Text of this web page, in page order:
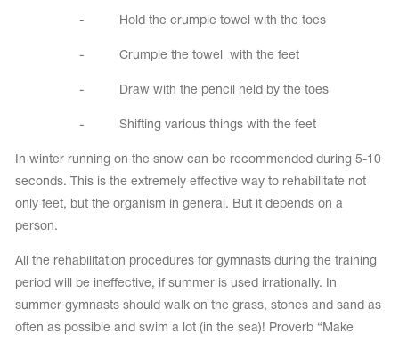
- Hold the crumple towel with the toes
- Crumple the towel with the feet
- Draw with the pencil held by the toes
- Shifting various things with the feet
In winter running on the snow can be recommended during 5-10
seconds. This is the extremely effective way to rehabilitate not
only feet, but the organism in general. But it depends on a
person.
All the rehabilitation procedures for gymnasts during the training
period will be ineffective, if summer is used irrationally. In
summer gymnasts should walk on the grass, stones and sand as
often as possible and swim a lot (in the sea)! Proverb “Make